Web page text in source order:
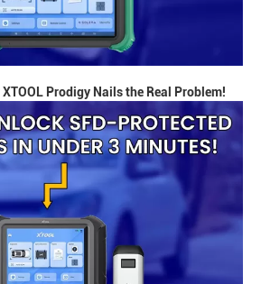
XTOOL Prodigy Nails the Real Problem!